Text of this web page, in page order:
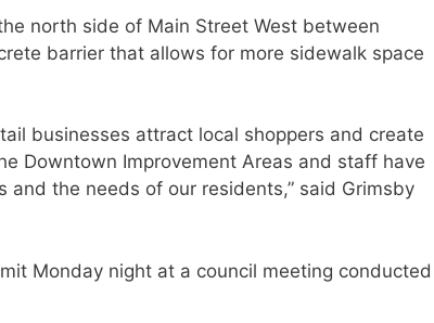
north side of Main Street West between
barrier that allows for more sidewalk space
businesses attract local shoppers and create
Downtown Improvement Areas and staff have
the needs of our residents,” said Grimsby
Monday night at a council meeting conducted